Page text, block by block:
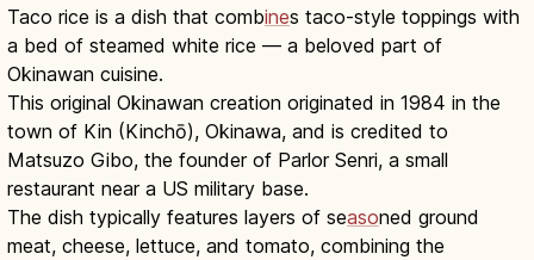
Taco rice is a dish that combines taco-style toppings with
a bed of steamed white rice — a beloved part of
Okinawan cuisine.
This original Okinawan creation originated in 1984 in the
town of Kin (Kinchō), Okinawa, and is credited to
Matsuzo Gibo, the founder of Parlor Senri, a small
restaurant near a US military base.
The dish typically features layers of seasoned ground
meat, cheese, lettuce, and tomato, combining the